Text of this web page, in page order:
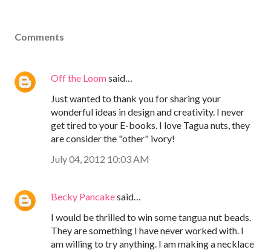
Comments
Off the Loomsaid…
Just wanted to thank you for sharing your
wonderful ideas in design and creativity. I never
get tired to your E-books. I love Tagua nuts, they
are consider the "other" ivory!
July 04, 2012 10:03 AM
Becky Pancakesaid…
I would be thrilled to win some tangua nut beads.
They are something I have never worked with. I
am willing to try anything. I am making a necklace